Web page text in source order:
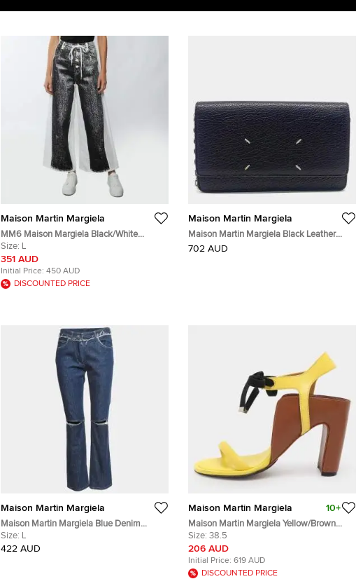
Maison Martin Margiela
MM6 Maison Margiela Black/White
Denim Wide Leg Trompe L'oeil Jeans
L/Waist 32"
Size: L
351 AUD
Initial Price: 450 AUD
DISCOUNTED PRICE
Maison Martin Margiela
Maison Martin Margiela Black Leather
Chain Crossbody bag
702 AUD
Maison Martin Margiela
Maison Martin Margiela Blue Denim
Distressed Jeans L/Waist28"
Size: L
422 AUD
Maison Martin Margiela 10+
Maison Martin Margiela Yellow/Brown
Leather Ankle Strap Sandals Size 38.5
Size: 38.5
206 AUD
Initial Price: 619 AUD
DISCOUNTED PRICE